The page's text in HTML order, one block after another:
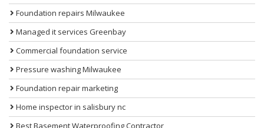
Foundation repairs Milwaukee
Managed it services Greenbay
Commercial foundation service
Pressure washing Milwaukee
Foundation repair marketing
Home inspector in salisbury nc
Best Basement Waterproofing Contractor